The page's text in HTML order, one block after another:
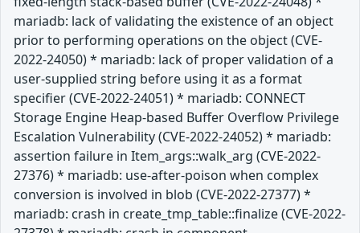
mariadb: lack of validating the existence of an object
prior to performing operations on the object (CVE-
2022-24050) * mariadb: lack of proper validation of a
user-supplied string before using it as a format
specifier (CVE-2022-24051) * mariadb: CONNECT
Storage Engine Heap-based Buffer Overflow Privilege
Escalation Vulnerability (CVE-2022-24052) * mariadb:
assertion failure in Item_args::walk_arg (CVE-2022-
27376) * mariadb: use-after-poison when complex
conversion is involved in blob (CVE-2022-27377) *
mariadb: crash in create_tmp_table::finalize (CVE-2022-